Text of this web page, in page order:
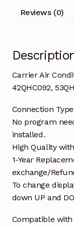
Reviews (0)
Carrier Air
42QHC092,
Connection
No program
installed.
High Quality
1-Year
exchange/
To change
down UP and
Compatible